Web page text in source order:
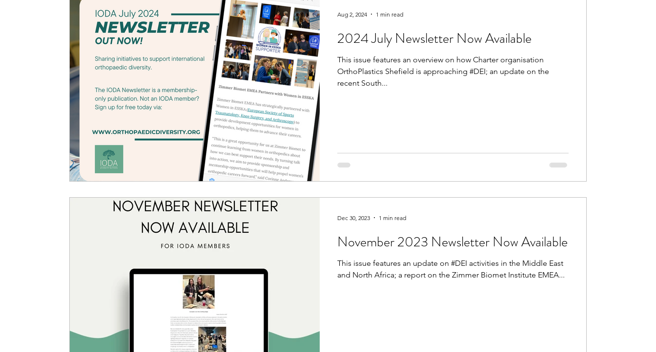
2024 July Newsletter Now Available
This issue features an overview on how Charter organisation
OrthoPlastics Shefield is approaching #DEI; an update on the
recent South...
Aug 2, 2024 1 min read
November 2023 Newsletter Now Available
This issue features an update on #DEI activities in the Middle East
and North Africa; a report on the Zimmer Biomet Institute EMEA...
Dec 30, 2023 1 min read